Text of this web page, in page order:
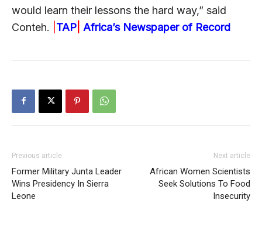
would learn their lessons the hard way,” said
Conteh.
TAP Africa’s Newspaper of Record
Previous article
Former Military Junta Leader
Wins Presidency In Sierra
Leone
Next article
African Women Scientists
Seek Solutions To Food
Insecurity